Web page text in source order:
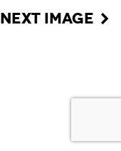
NEXT IMAGE